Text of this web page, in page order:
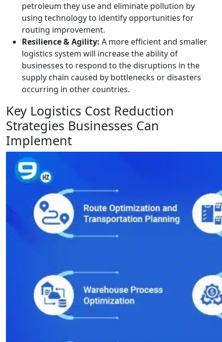
petroleum they use and eliminate pollution by
using technology to identify opportunities for
routing improvement.
Resilience & Agility: A more efficient and smaller
logistics system will increase the ability of
businesses to respond to the disruptions in the
supply chain caused by bottlenecks or disasters
occurring in other countries.
Key Logistics Cost Reduction
Strategies Businesses Can
Implement